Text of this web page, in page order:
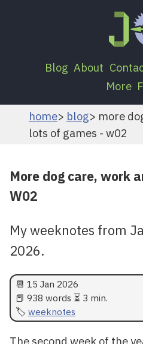
Blog About
More
home blog
more
lots of games - w02
More dog care, work
W02
My weeknotes from
2026.
📆 15 Jan 2026
📕 938 words ⏳ 3 min.
weeknotes